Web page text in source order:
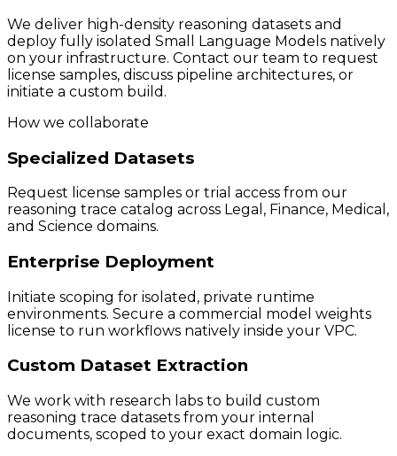
We deliver high-density reasoning datasets and
deploy fully isolated Small Language Models natively
on your infrastructure. Contact our team to request
license samples, discuss pipeline architectures, or
initiate a custom build.
How we collaborate
Specialized Datasets
Request license samples or trial access from our
reasoning trace catalog across Legal, Finance, Medical,
and Science domains.
Enterprise Deployment
Initiate scoping for isolated, private runtime
environments. Secure a commercial model weights
license to run workflows natively inside your VPC.
Custom Dataset Extraction
We work with research labs to build custom
reasoning trace datasets from your internal
documents, scoped to your exact domain logic.